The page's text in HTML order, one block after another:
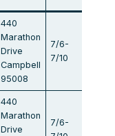
440
Marathon
Drive
Campbell
95008
7/6-
7/10
440
Marathon
Drive
7/6-